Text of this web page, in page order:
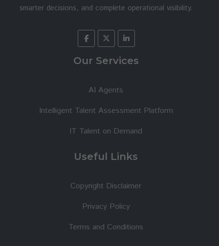
smarter decisions, and complete operational visibility.
Our Services
AI Agents
Intelligent Talent Assessment Platform
IT Talent on Demand
Useful Links
Copyright Disclaimer
Privacy Policy
Terms and Conditions